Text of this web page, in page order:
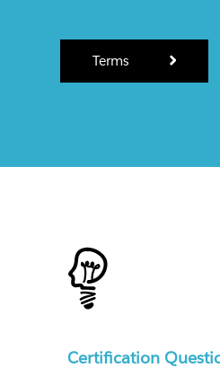
Terms
Certification